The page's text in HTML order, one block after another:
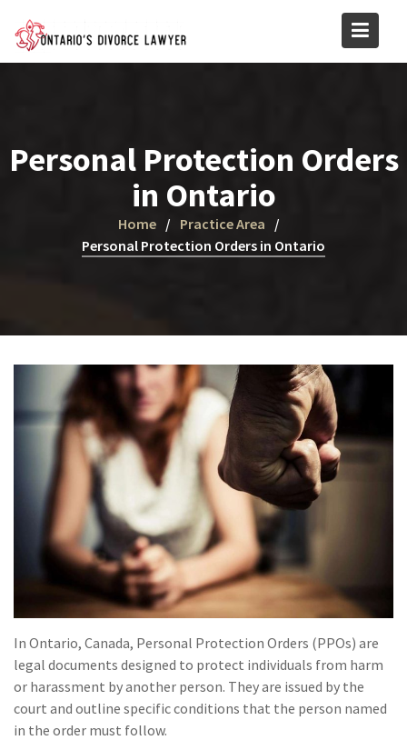
content
Personal Protection Orders
in Ontario
Home
Practice Area
Personal Protection Orders in Ontario
In Ontario, Canada, Personal Protection Orders (PPOs) are
legal documents designed to protect individuals from harm
or harassment by another person. They are issued by the
court and outline specific conditions that the person named
in the order must follow.